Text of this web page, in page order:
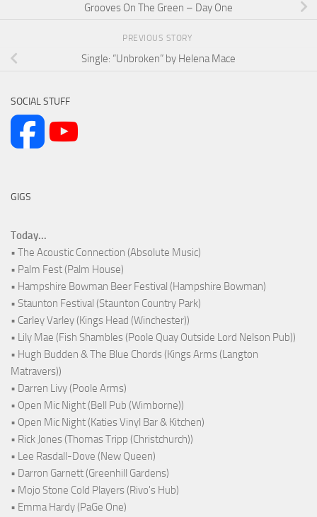
Grooves On The Green – Day One
PREVIOUS STORY
Single: “Unbroken” by Helena Mace
SOCIAL STUFF
GIGS
Today...
• The Acoustic Connection (Absolute Music)
• Palm Fest (Palm House)
• Hampshire Bowman Beer Festival (Hampshire Bowman)
• Staunton Festival (Staunton Country Park)
• Carley Varley (Kings Head (Winchester))
• Lily Mae (Fish Shambles (Poole Quay Outside Lord Nelson Pub))
• Hugh Budden & The Blue Chords (Kings Arms (Langton
Matravers))
• Darren Livy (Poole Arms)
• Open Mic Night (Bell Pub (Wimborne))
• Open Mic Night (Katies Vinyl Bar & Kitchen)
• Rick Jones (Thomas Tripp (Christchurch))
• Lee Rasdall-Dove (New Queen)
• Darron Garnett (Greenhill Gardens)
• Mojo Stone Cold Players (Rivo's Hub)
• Emma Hardy (PaGe One)